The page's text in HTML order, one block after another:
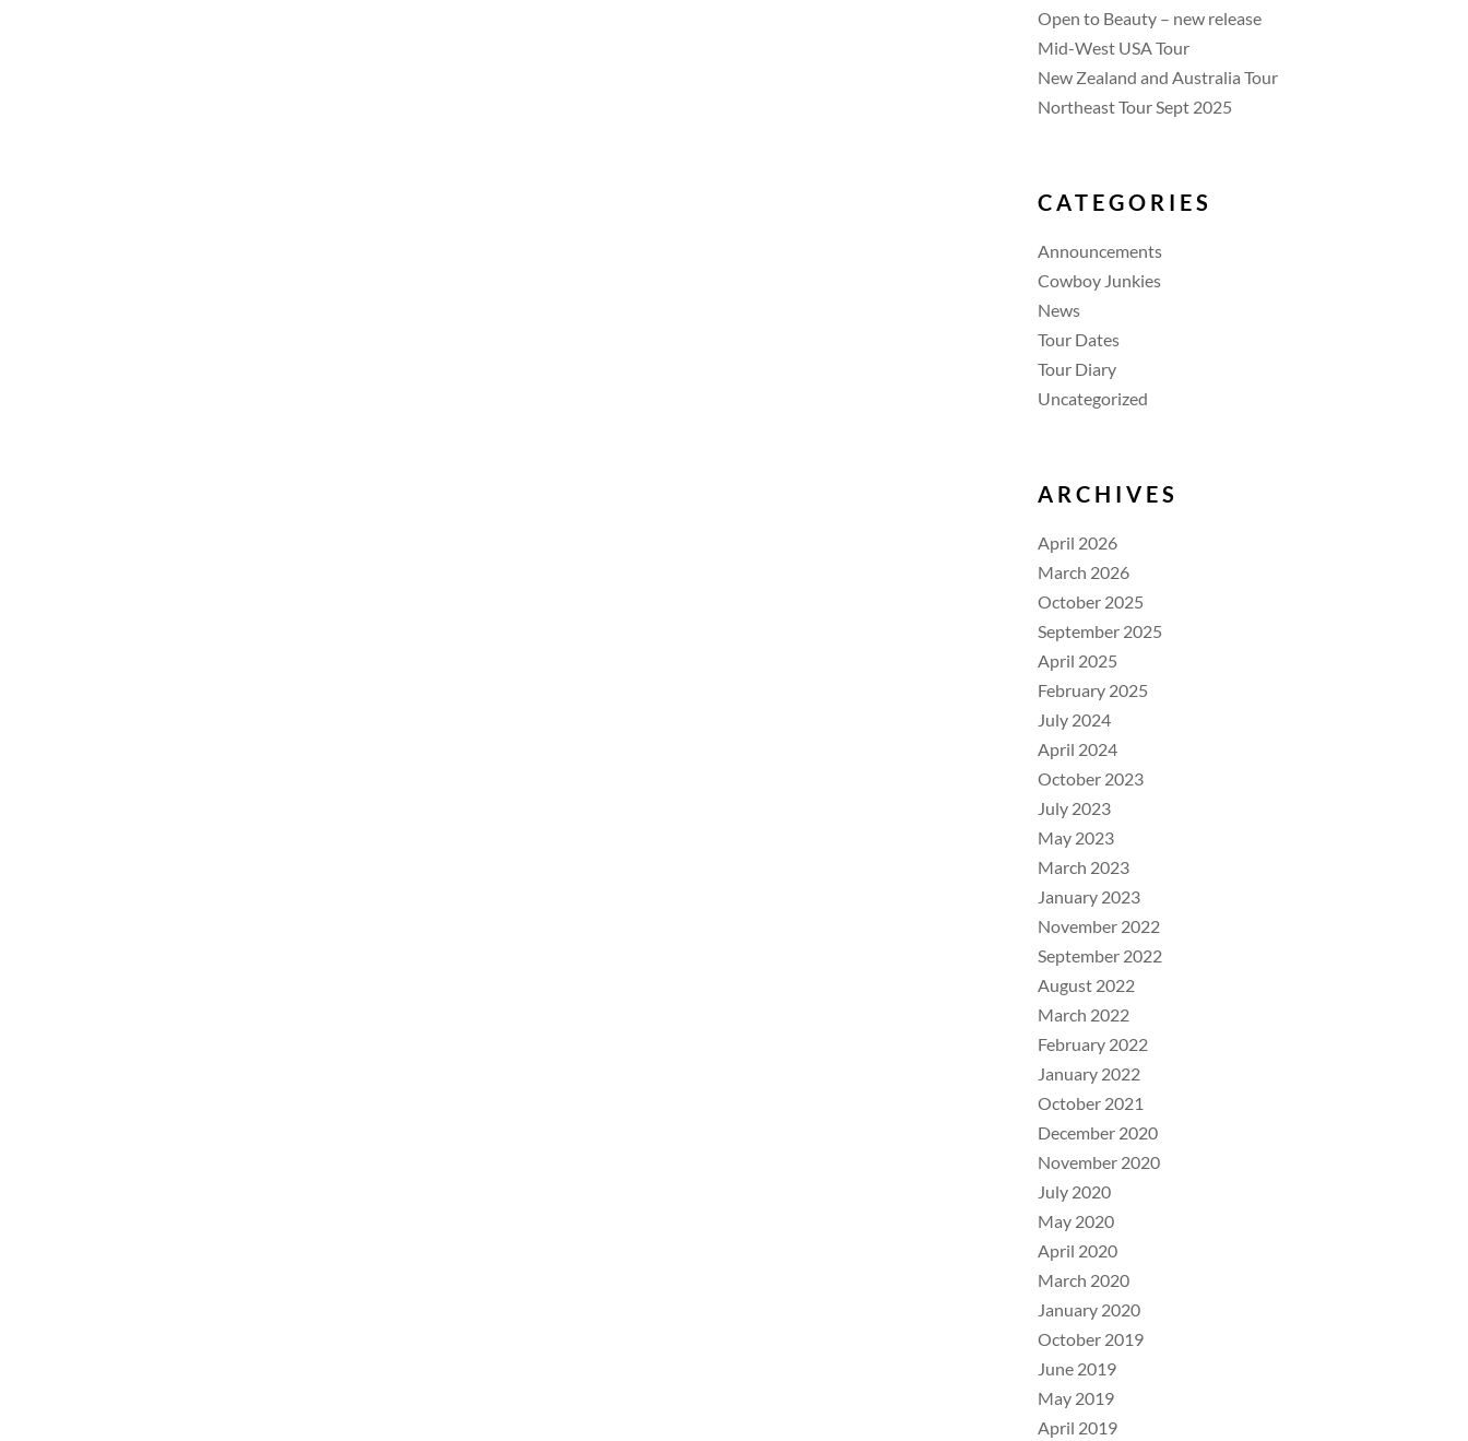
Open to Beauty – new release
Mid-West USA Tour
New Zealand and Australia Tour
Northeast Tour Sept 2025
CATEGORIES
Announcements
Cowboy Junkies
News
Tour Dates
Tour Diary
Uncategorized
ARCHIVES
April 2026
March 2026
October 2025
September 2025
April 2025
February 2025
July 2024
April 2024
October 2023
July 2023
May 2023
March 2023
January 2023
November 2022
September 2022
August 2022
March 2022
February 2022
January 2022
October 2021
December 2020
November 2020
July 2020
May 2020
April 2020
March 2020
January 2020
October 2019
June 2019
May 2019
April 2019